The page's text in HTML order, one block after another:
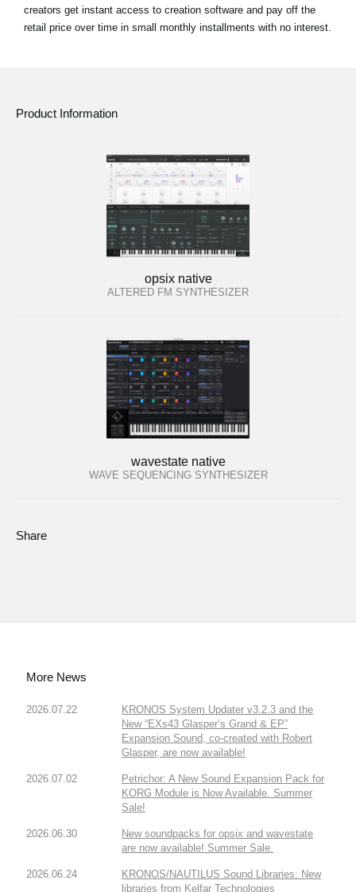
creators get instant access to creation software and pay off the
retail price over time in small monthly installments with no interest.
Product Information
opsix native
ALTERED FM SYNTHESIZER
wavestate native
WAVE SEQUENCING SYNTHESIZER
Share
More News
2026.07.22
KRONOS System Updater v3.2.3 and the
New “EXs43 Glasper’s Grand & EP”
Expansion Sound, co-created with Robert
Glasper, are now available!
2026.07.02
Petrichor: A New Sound Expansion Pack for
KORG Module is Now Available. Summer
Sale!
2026.06.30
New soundpacks for opsix and wavestate
are now available! Summer Sale.
2026.06.24
KRONOS/NAUTILUS Sound Libraries: New
libraries from Kelfar Technologies